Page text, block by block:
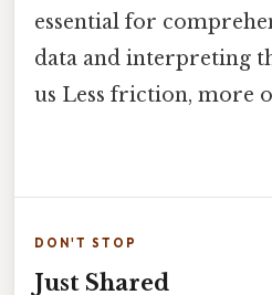
essential for
data and interpreting
us Less friction, more
DON'T STOP
Just Shared